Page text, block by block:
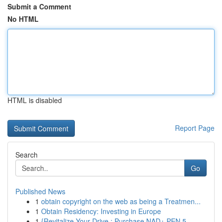
Submit a Comment
No HTML
HTML is disabled
Report Page
Search
Go
Published News
1 obtain copyright on the web as being a Treatmen...
1 Obtain Residency: Investing in Europe